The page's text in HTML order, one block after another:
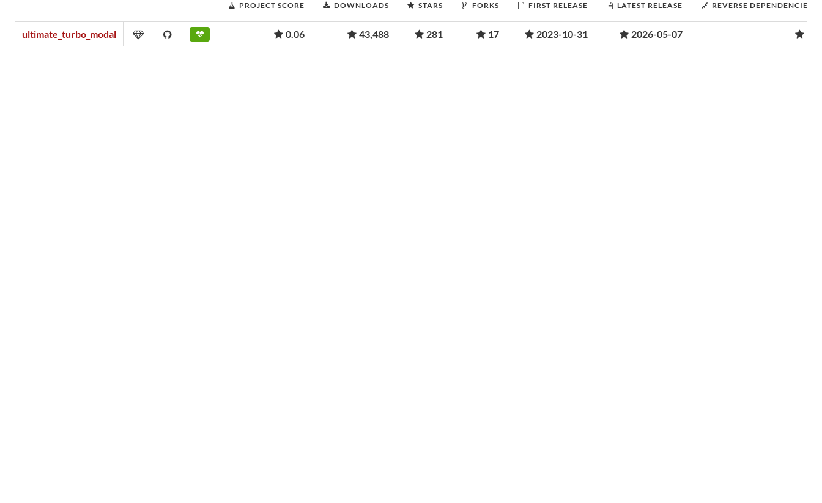
PROJECT SCORE DOWNLOADS STARS FORKS FIRST RELEASE LATEST RELEASE REVERSE DEPENDENCIES
ultimate_turbo_modal 0.06 43,488 281 17 2023-10-31 2026-05-07